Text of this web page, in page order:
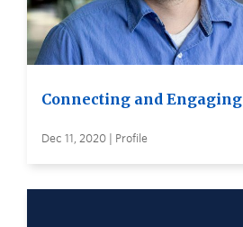
Connecting and Engaging
Dec 11, 2020 | Profile